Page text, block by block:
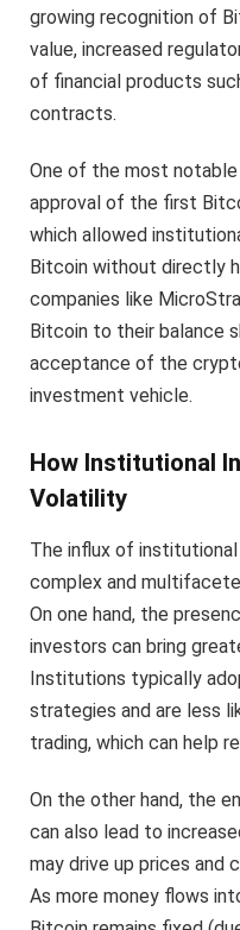
growing recognition of
value, increased
of financial products
contracts.
One of the most
approval of the first
which allowed
Bitcoin without directly
companies like
Bitcoin to their balance
acceptance of the
investment vehicle.
How Institutional
Volatility
The influx of
complex and
On one hand, the
investors can bring
Institutions typically
strategies and are less
trading, which can help
On the other hand, the
can also lead to
may drive up prices and
As more money flows